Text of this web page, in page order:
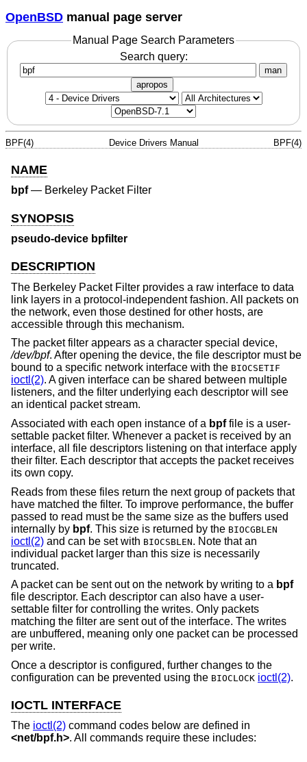
OpenBSD manual page server
Manual Page Search Parameters
Search query:
man
apropos
BPF(4) Device Drivers Manual BPF(4)
NAME
bpf— Berkeley Packet Filter
SYNOPSIS
pseudo-device bpfilter
DESCRIPTION
The Berkeley Packet Filter provides a raw interface to data
link layers in a protocol-independent fashion. All packets on
the network, even those destined for other hosts, are
accessible through this mechanism.
The packet filter appears as a character special device,
/dev/bpf. After opening the device, the file descriptor must be
bound to a specific network interface with the BIOCSETIF
ioctl(2). A given interface can be shared between multiple
listeners, and the filter underlying each descriptor will see
an identical packet stream.
Associated with each open instance of a bpffile is a user-
settable packet filter. Whenever a packet is received by an
interface, all file descriptors listening on that interface apply
their filter. Each descriptor that accepts the packet receives
its own copy.
Reads from these files return the next group of packets that
have matched the filter. To improve performance, the buffer
passed to read must be the same size as the buffers used
internally by bpf. This size is returned by the BIOCGBLEN
ioctl(2) and can be set with BIOCSBLEN. Note that an
individual packet larger than this size is necessarily
truncated.
A packet can be sent out on the network by writing to a bpf
file descriptor. Each descriptor can also have a user-
settable filter for controlling the writes. Only packets
matching the filter are sent out of the interface. The writes
are unbuffered, meaning only one packet can be processed
per write.
Once a descriptor is configured, further changes to the
configuration can be prevented using the BIOCLOCK ioctl(2).
IOCTL INTERFACE
The ioctl(2) command codes below are defined in
<net/bpf.h>. All commands require these includes: